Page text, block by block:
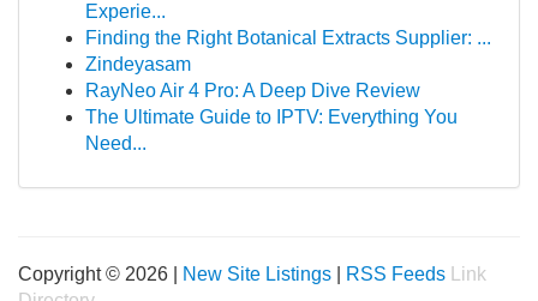
Experie...
Finding the Right Botanical Extracts Supplier: ...
Zindeyasam
RayNeo Air 4 Pro: A Deep Dive Review
The Ultimate Guide to IPTV: Everything You
Need...
Copyright © 2026 | New Site Listings RSS Feeds
Link